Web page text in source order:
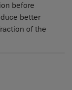
before
better
of the